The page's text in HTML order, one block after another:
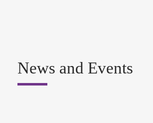
News and Events